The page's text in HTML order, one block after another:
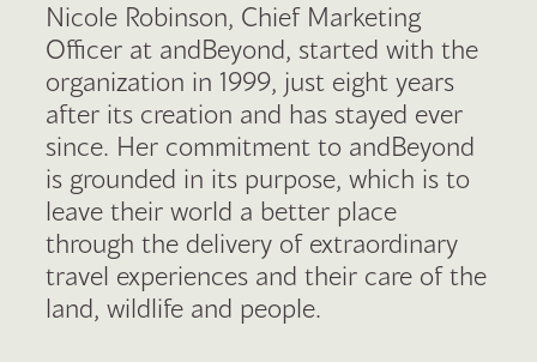
Nicole Robinson, Chief Marketing
Officer at andBeyond, started with the
organization in 1999, just eight years
after its creation and has stayed ever
since. Her commitment to andBeyond
is grounded in its purpose, which is to
leave their world a better place
through the delivery of extraordinary
travel experiences and their care of the
land, wildlife and people.